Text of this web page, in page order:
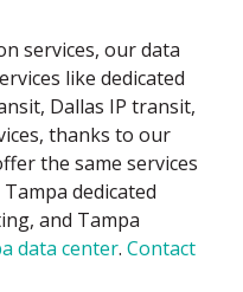
services, our data
like dedicated
Dallas IP transit,
thanks to our
the same services
Tampa dedicated
and Tampa
data center. Contact